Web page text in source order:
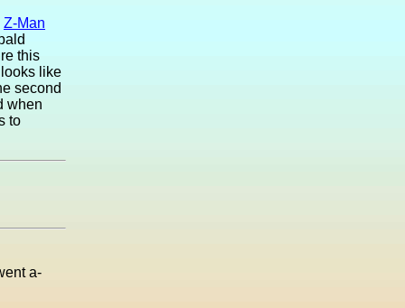
Z-Man
this
like
second
when
to
a-